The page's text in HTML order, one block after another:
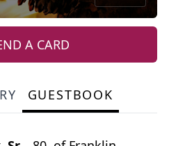
A CARD
GUESTBOOK